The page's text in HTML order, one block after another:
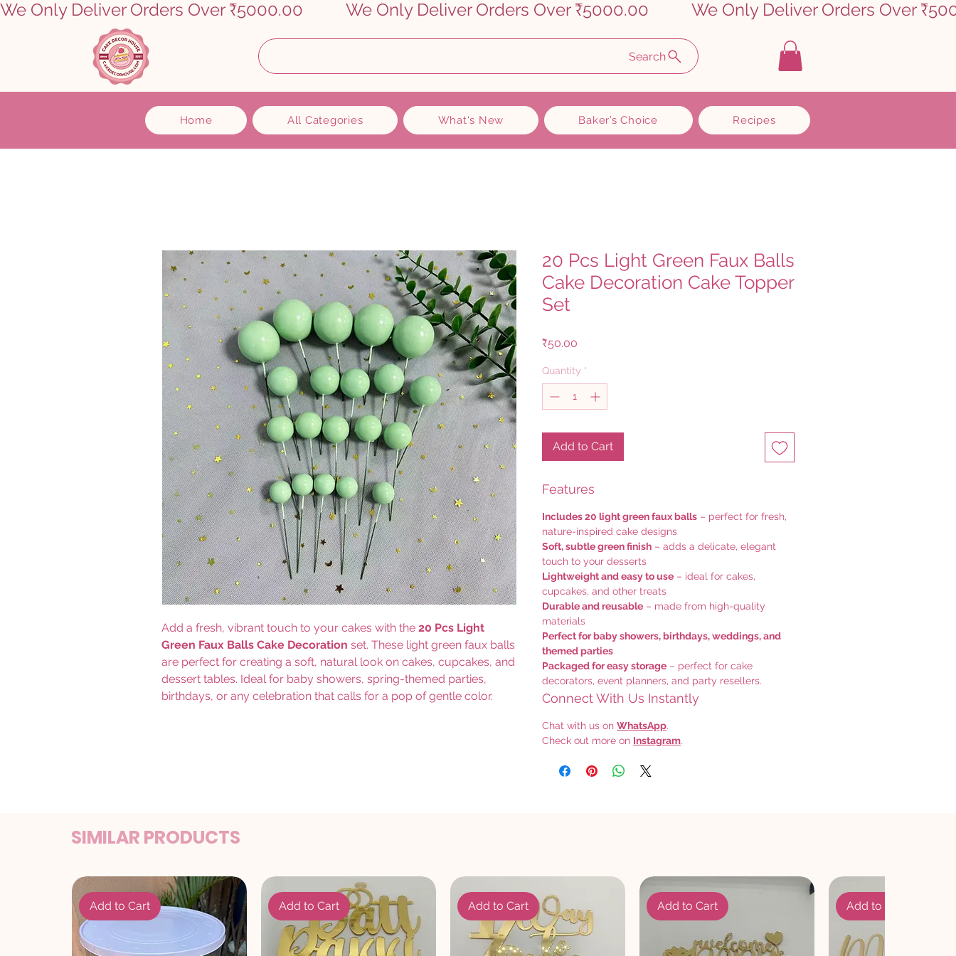
We Only Deliver Orders Over ₹5000.00
Search
Home All Categories What's New Baker’s Choice Recipes
Add a fresh, vibrant touch to your cakes with the 20 Pcs Light
Green Faux Balls Cake Decoration set. These light green faux balls
are perfect for creating a soft, natural look on cakes, cupcakes, and
dessert tables. Ideal for baby showers, spring-themed parties,
birthdays, or any celebration that calls for a pop of gentle color.
20 Pcs Light Green Faux Balls
Cake Decoration Cake Topper
Set
₹50.00
Quantity *
Add to Cart
Features
Includes 20 light green faux balls – perfect for fresh,
nature-inspired cake designs
Soft, subtle green finish – adds a delicate, elegant
touch to your desserts
Lightweight and easy to use – ideal for cakes,
cupcakes, and other treats
Durable and reusable – made from high-quality
materials
Perfect for baby showers, birthdays, weddings, and
themed parties
Packaged for easy storage – perfect for cake
decorators, event planners, and party resellers.
Connect With Us Instantly
Chat with us on WhatsApp.
Check out more on Instagram.
SIMILAR PRODUCTS
Add to Cart Add to Cart Add to Cart Add to Cart Add to Cart